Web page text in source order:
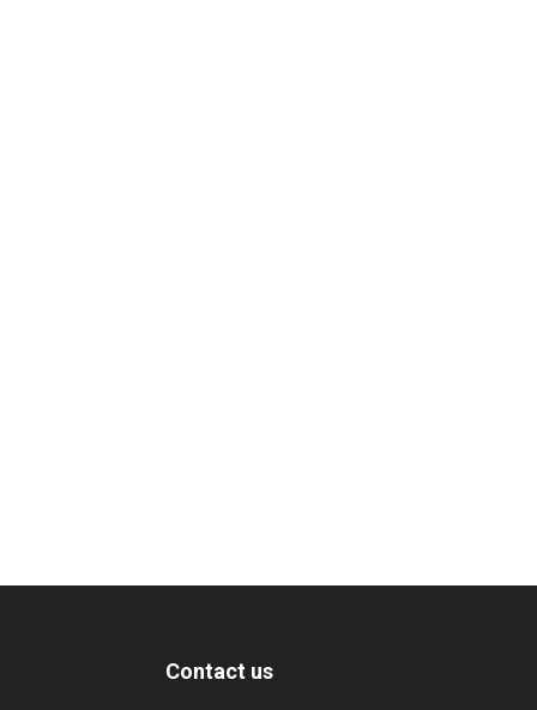
Contact us